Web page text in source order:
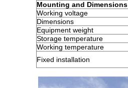
Mounting and Dimensions
Working voltage
Dimensions
Equipment weight
Storage temperature
Working temperature
Fixed installation